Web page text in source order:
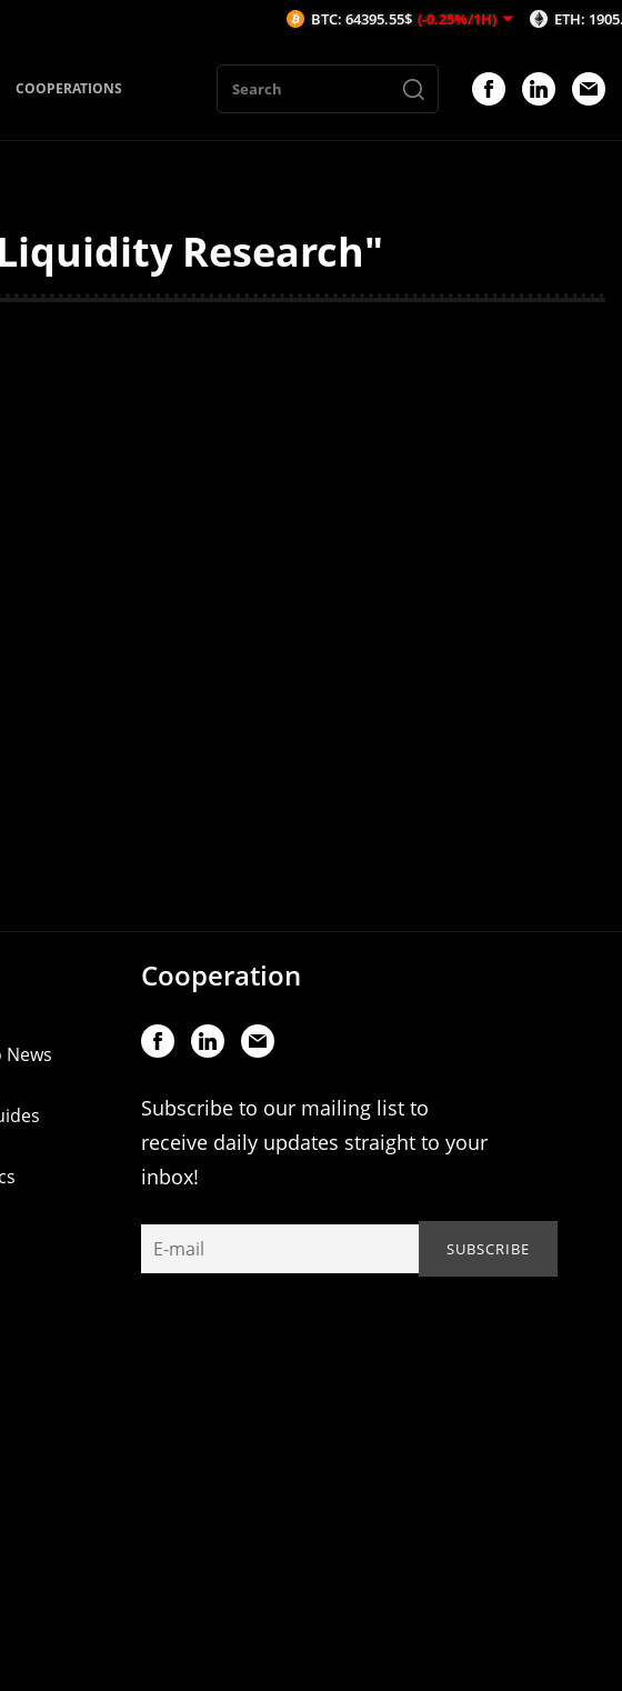
COOPERATIONS
Research"
News
Cooperation
Subscribe to our mailing list to
receive daily updates straight to your
inbox!
BTC: 64395.55$ (-0.25%/1H) ETH: 1905.93$ (-